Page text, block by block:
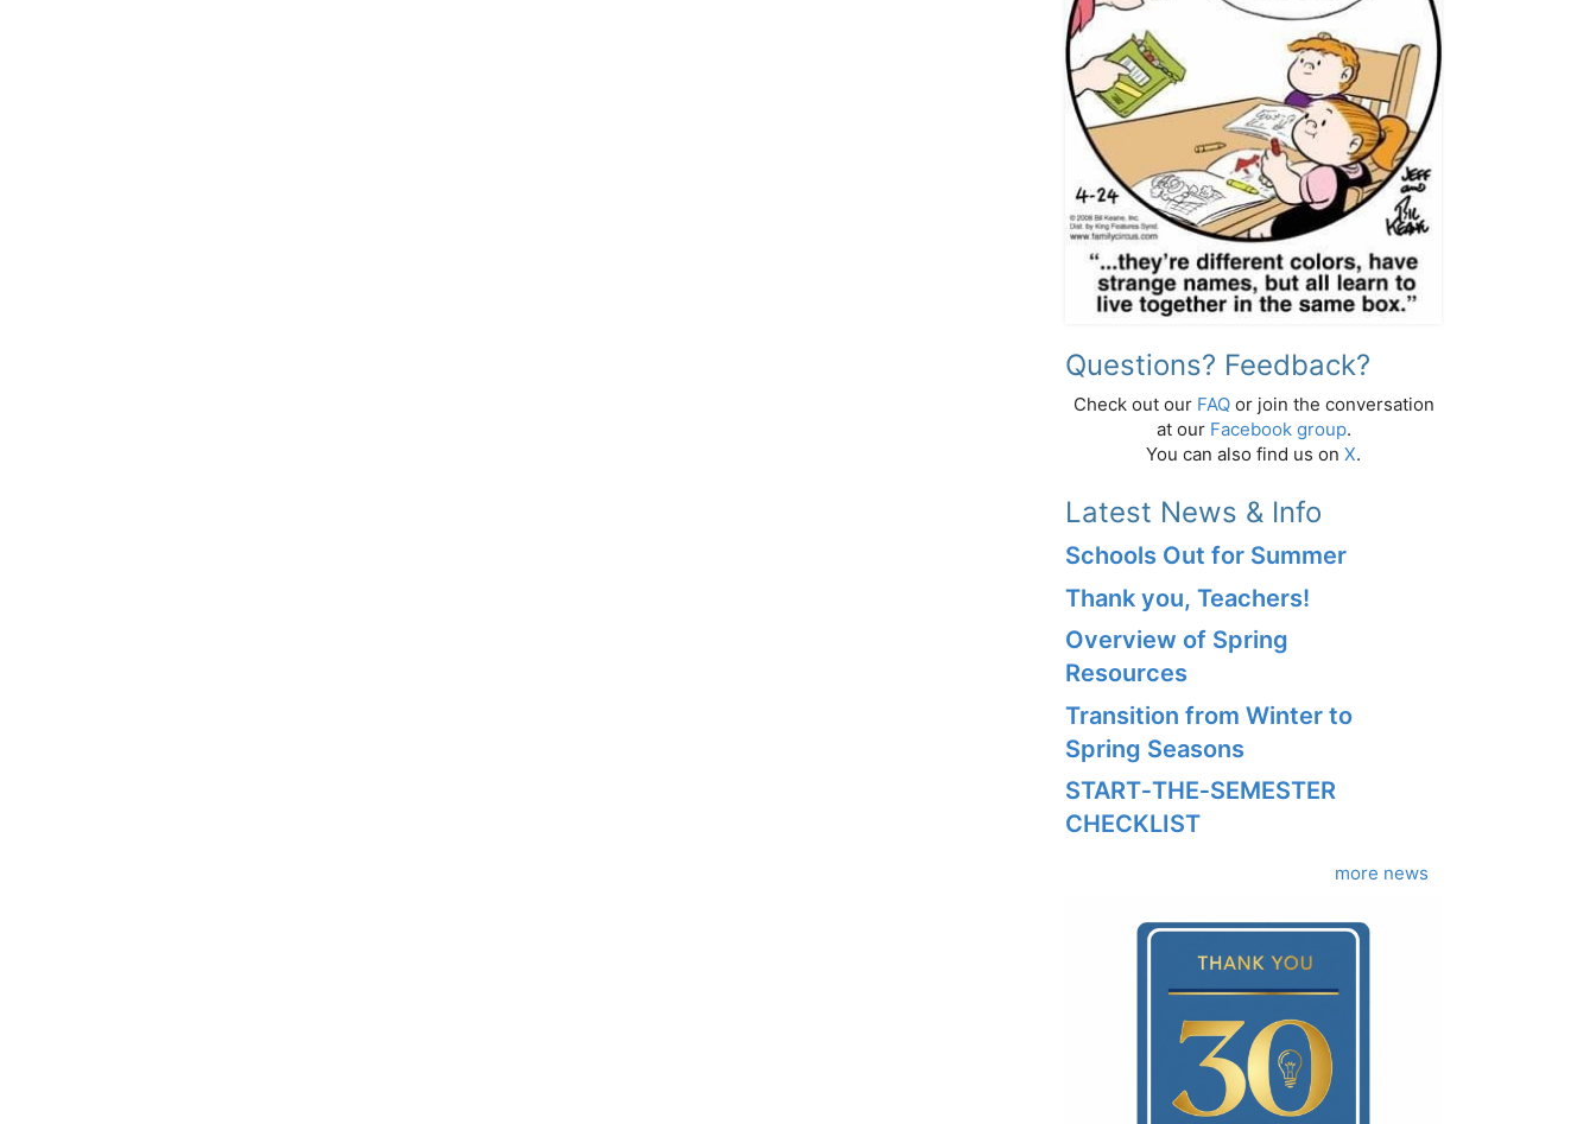
Questions? Feedback?
Check out our FAQor join the conversation
at our Facebook group.
You can also find us on X.
Latest News & Info
Schools Out for Summer
Thank you, Teachers!
Overview of Spring
Resources
Transition from Winter to
Spring Seasons
START‑THE‑SEMESTER
CHECKLIST
more news